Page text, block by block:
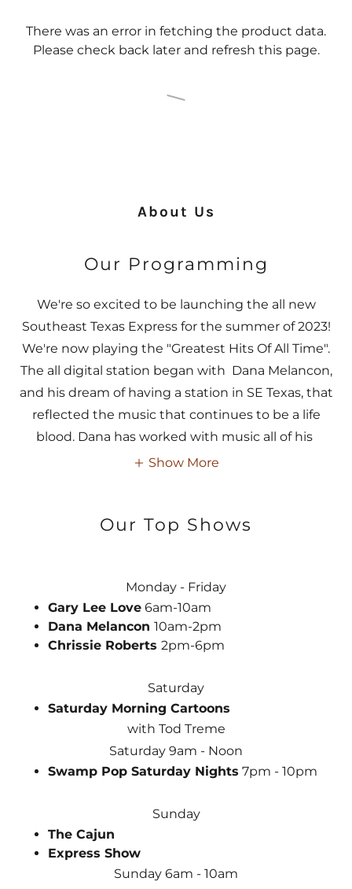
There was an error in fetching the product data.
Please check back later and refresh this page.
About Us
Our Programming
We're so excited to be launching the all new
Southeast Texas Express for the summer of 2023!
We're now playing the "Greatest Hits Of All Time".
The all digital station began with Dana Melancon,
and his dream of having a station in SE Texas, that
reflected the music that continues to be a life
blood. Dana has worked with music all of his
Show More
Our Top Shows
Monday - Friday
Gary Lee Love6am-10am
Dana Melancon 10am-2pm
Chrissie Roberts 2pm-6pm
Saturday
Saturday Morning Cartoons
with Tod Treme
Saturday 9am - Noon
Swamp Pop Saturday Nights 7pm - 10pm
Sunday
The Cajun
Express Show
Sunday 6am - 10am